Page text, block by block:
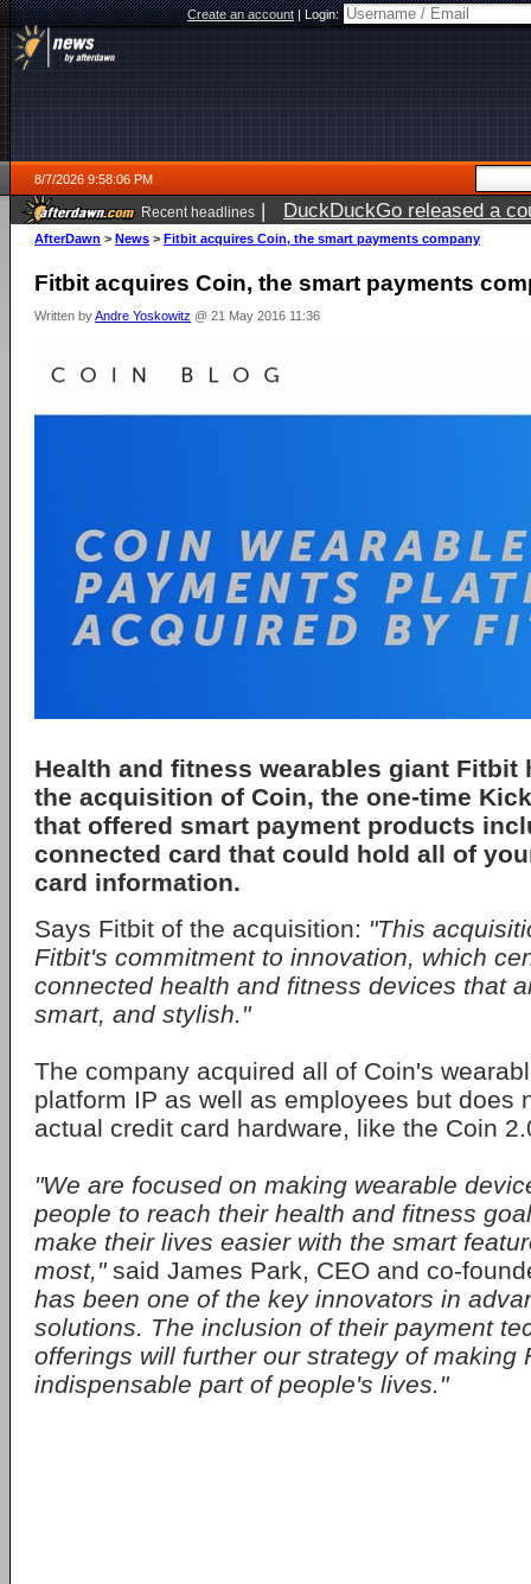
Create an account|Login:
8/7/2026 9:58:06 PM
Recent headlines | DuckDuckGo released a
AfterDawn > News > Fitbit acquires Coin, the smart payments company
Fitbit acquires Coin, the smart payments
Written byAndre Yoskowitz @ 21 May 2016 11:36
Health and fitness wearables giant Fitbit
the acquisition of Coin, the one-time
that offered smart payment products
connected card that could hold all of
card information.
Says Fitbit of the acquisition: "This
Fitbit's commitment to innovation, which
connected health and fitness devices that
smart, and stylish."
The company acquired all of Coin's
platform IP as well as employees but does
actual credit card hardware, like the Coin
"We are focused on making wearable
people to reach their health and fitness
make their lives easier with the smart
most,"said James Park, CEO and co-
has been one of the key innovators in
solutions. The inclusion of their payment
offerings will further our strategy of making
indispensable part of people's lives."